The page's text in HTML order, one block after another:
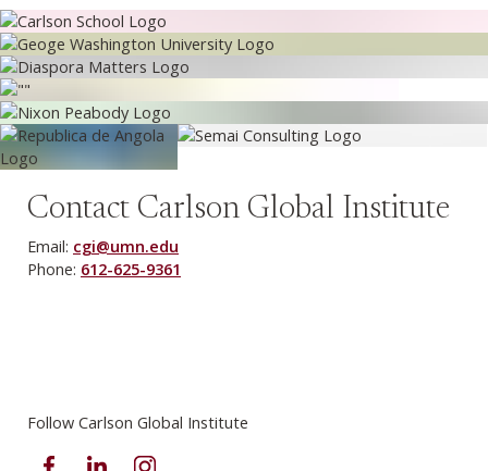
Contact Carlson Global Institute
Email: cgi@umn.edu
Phone: 612-625-9361
Follow Carlson Global Institute
FacebookLinkedIn